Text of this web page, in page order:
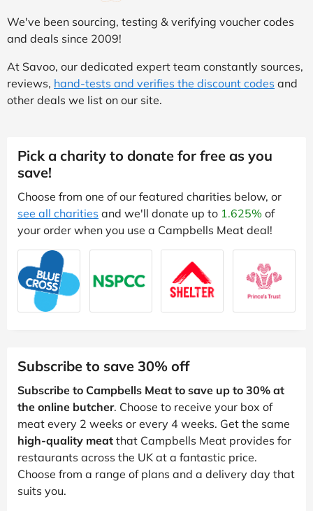
We've been sourcing, testing & verifying voucher codes
and deals since 2009!
At Savoo, our dedicated expert team constantly sources,
reviews, hand-tests and verifies the discount codes and
other deals we list on our site.
Pick a charity to donate for free as you
save!
Choose from one of our featured charities below, or
see all charities and we'll donate up to 1.625% of
your order when you use a Campbells Meat deal!
Subscribe to save 30% off
Subscribe to Campbells Meat to save up to 30% at
the online butcher. Choose to receive your box of
meat every 2 weeks or every 4 weeks. Get the same
high-quality meat that Campbells Meat provides for
restaurants across the UK at a fantastic price.
Choose from a range of plans and a delivery day that
suits you.